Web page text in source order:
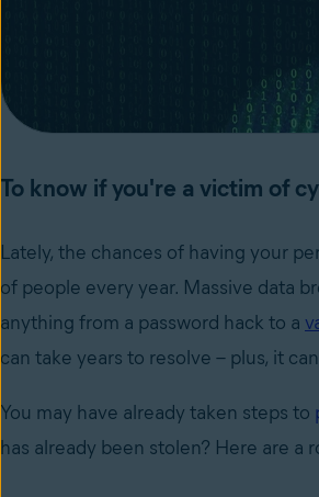
To know if you're a victim of
Lately, the chances of having your
of people every year. Massive data
anything from a password hack to a
can take years to resolve – plus, it
You may have already taken steps to
has already been stolen? Here are a